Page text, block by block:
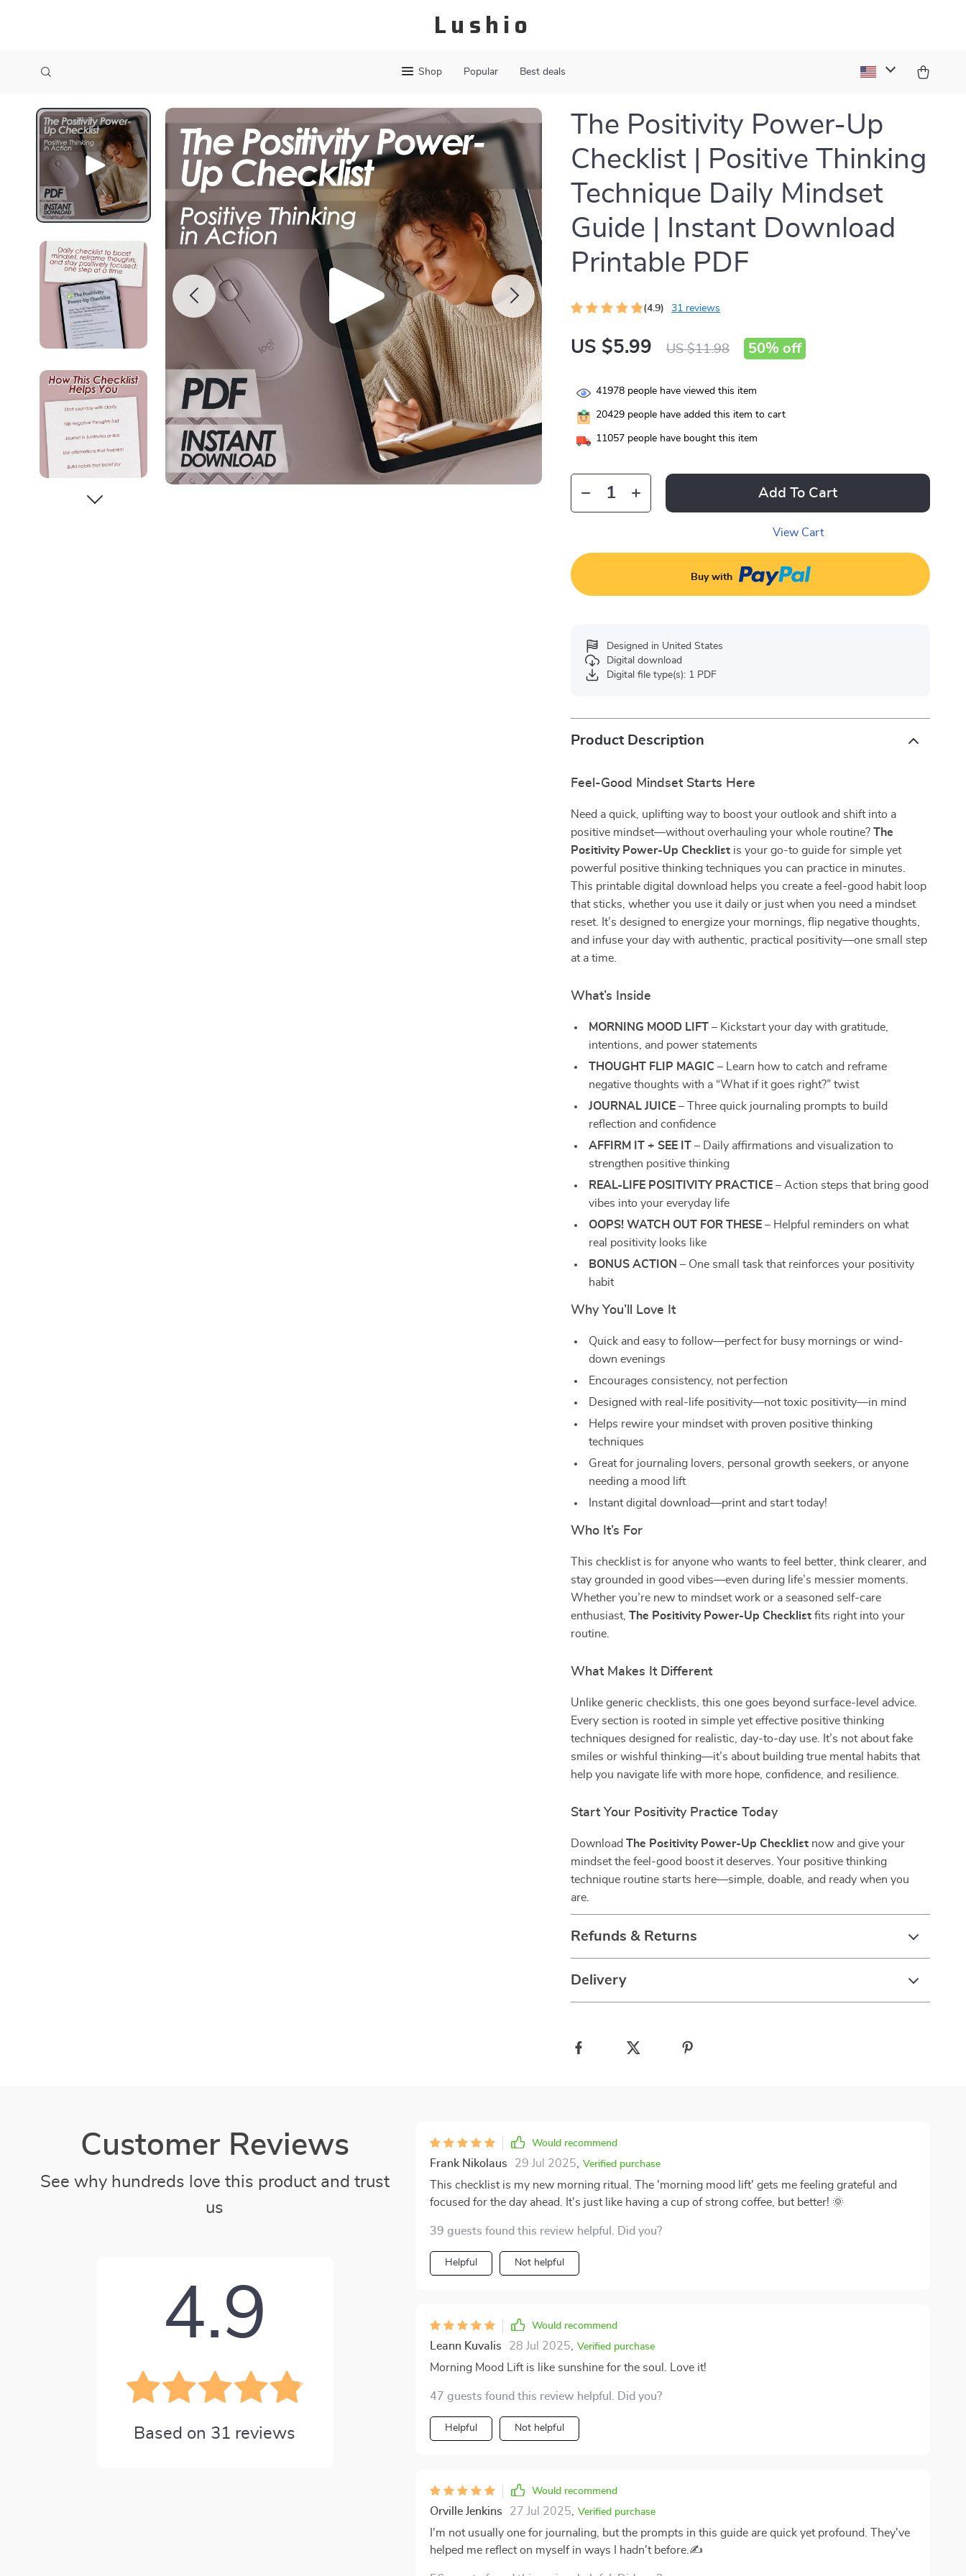
Lushio
Shop Popular Best deals
The Positivity Power-Up
Checklist | Positive Thinking
Technique Daily Mindset
Guide | Instant Download
Printable PDF
(4.9) 31 reviews
US $5.99 US $11.98 50% off
41978 people have viewed this item
20429 people have added this item to cart
11057 people have bought this item
Add To Cart
View Cart
Buy with
Designed in United States
Digital download
Digital file type(s): 1 PDF
Product Description
Feel-Good Mindset Starts Here
Need a quick, uplifting way to boost your outlook and shift into a
positive mindset—without overhauling your whole routine?The
Positivity Power-Up Checklist is your go-to guide for simple yet
powerful positive thinking techniques you can practice in minutes.
This printable digital download helps you create a feel-good habit loop
that sticks, whether you use it daily or just when you need a mindset
reset. It’s designed to energize your mornings, flip negative thoughts,
and infuse your day with authentic, practical positivity—one small step
at a time.
What’s Inside
MORNING MOOD LIFT – Kickstart your day with gratitude,
intentions, and power statements
THOUGHT FLIP MAGIC – Learn how to catch and reframe
negative thoughts with a “What if it goes right?” twist
JOURNAL JUICE – Three quick journaling prompts to build
reflection and confidence
AFFIRM IT + SEE IT – Daily affirmations and visualization to
strengthen positive thinking
REAL-LIFE POSITIVITY PRACTICE – Action steps that bring good
vibes into your everyday life
OOPS! WATCH OUT FOR THESE – Helpful reminders on what
real positivity looks like
BONUS ACTION – One small task that reinforces your positivity
habit
Why You’ll Love It
Quick and easy to follow—perfect for busy mornings or wind-
down evenings
Encourages consistency, not perfection
Designed with real-life positivity—not toxic positivity—in mind
Helps rewire your mindset with proven positive thinking
techniques
Great for journaling lovers, personal growth seekers, or anyone
needing a mood lift
Instant digital download—print and start today!
Who It’s For
This checklist is for anyone who wants to feel better, think clearer, and
stay grounded in good vibes—even during life’s messier moments.
Whether you’re new to mindset work or a seasoned self-care
enthusiast,The Positivity Power-Up Checklist fits right into your
routine.
What Makes It Different
Unlike generic checklists, this one goes beyond surface-level advice.
Every section is rooted in simple yet effective positive thinking
techniques designed for realistic, day-to-day use. It’s not about fake
smiles or wishful thinking—it’s about building true mental habits that
help you navigate life with more hope, confidence, and resilience.
Start Your Positivity Practice Today
DownloadThe Positivity Power-Up Checklist now and give your
mindset the feel-good boost it deserves. Your positive thinking
technique routine starts here—simple, doable, and ready when you
are.
Refunds & Returns
Delivery
Customer Reviews
See why hundreds love this product and trust
us
4.9
Based on 31 reviews
Would recommend
Frank Nikolaus 29 Jul 2025 Verified purchase
This checklist is my new morning ritual. The 'morning mood lift' gets me feeling grateful and
focused for the day ahead. It's just like having a cup of strong coffee, but better! 🌞
39 guests found this review helpful. Did you?
Helpful Not helpful
Would recommend
Leann Kuvalis 28 Jul 2025 Verified purchase
Morning Mood Lift is like sunshine for the soul. Love it!
47 guests found this review helpful. Did you?
Helpful Not helpful
Would recommend
Orville Jenkins 27 Jul 2025 Verified purchase
I'm not usually one for journaling, but the prompts in this guide are quick yet profound. They've
helped me reflect on myself in ways I hadn't before.✍️